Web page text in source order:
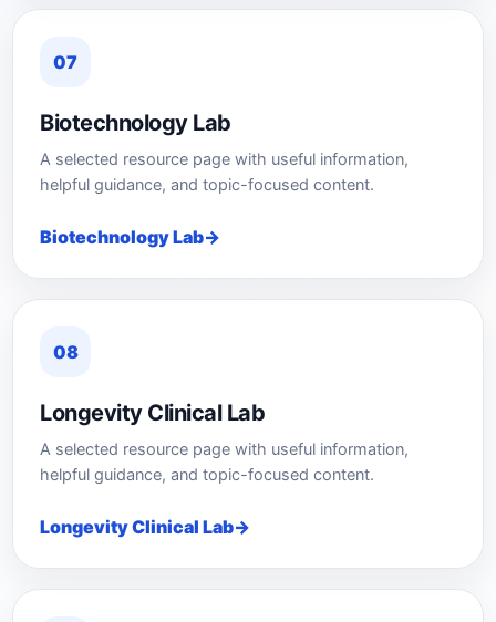
07
Biotechnology Lab
A selected resource page with useful information,
helpful guidance, and topic-focused content.
Biotechnology Lab
08
Longevity Clinical Lab
A selected resource page with useful information,
helpful guidance, and topic-focused content.
Longevity Clinical Lab